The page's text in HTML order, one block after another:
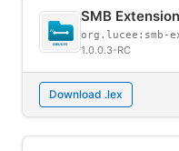
SMB Extension
org.lucee:smb-
1.0.0.3-RC
Download .lex